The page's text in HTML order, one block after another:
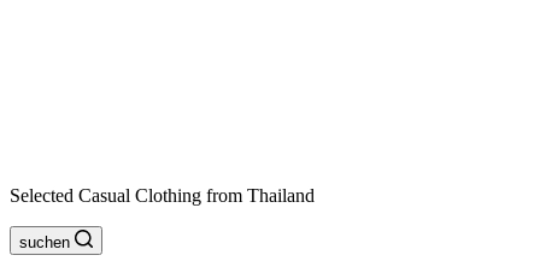
Selected Casual Clothing from Thailand
suchen